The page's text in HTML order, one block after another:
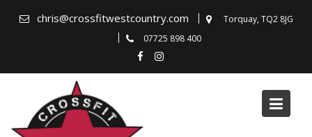
chris@crossfitwestcountry.com
Torquay, TQ2 8JG
07725 898 400